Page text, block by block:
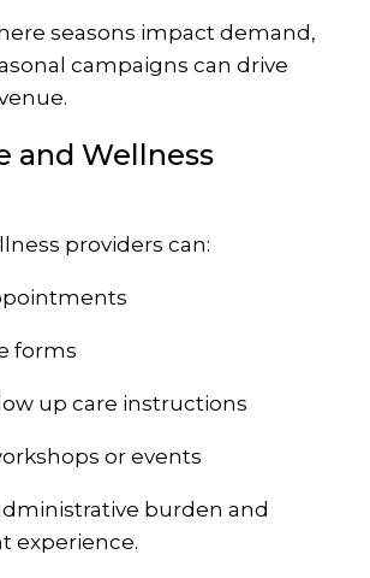
seasons impact demand,
campaigns can drive
and Wellness
providers can:
forms
up care instructions
or events
burden and
experience.